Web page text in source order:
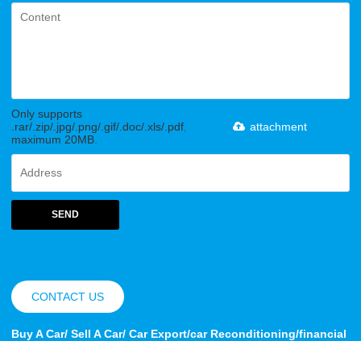
Only supports
.rar/.zip/.jpg/.png/.gif/.doc/.xls/.pdf,
maximum 20MB.
attachment
SEND
CONTACT US
Buy A Car/ Sell A Car/ Car Export/car Reconditioning/financial